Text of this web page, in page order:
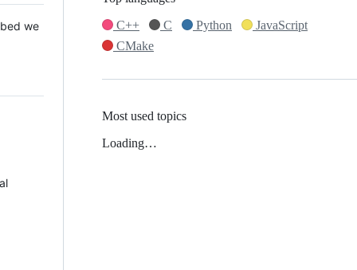
we
C++
C Python
JavaScript
CMake
Most used topics
Loading…